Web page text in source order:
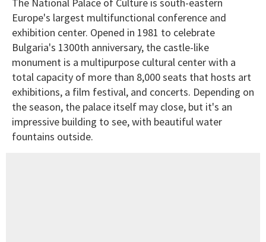
Europe's largest multifunctional conference and
exhibition center. Opened in 1981 to celebrate
Bulgaria's 1300th anniversary, the castle-like
monument is a multipurpose cultural center with a
total capacity of more than 8,000 seats that hosts art
exhibitions, a film festival, and concerts. Depending on
the season, the palace itself may close, but it's an
impressive building to see, with beautiful water
fountains outside.